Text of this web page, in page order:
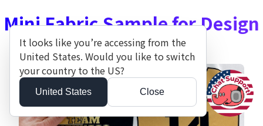
Mini Fabric Sample for Design
Decisions
It looks like you’re accessing from the
United States. Would you like to switch
your country to the US?
United States Close